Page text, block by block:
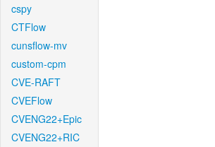
cspy
CTFlow
cunsflow-mv
custom-cpm
CVE-RAFT
CVEFlow
CVENG22+Epic
CVENG22+RIC